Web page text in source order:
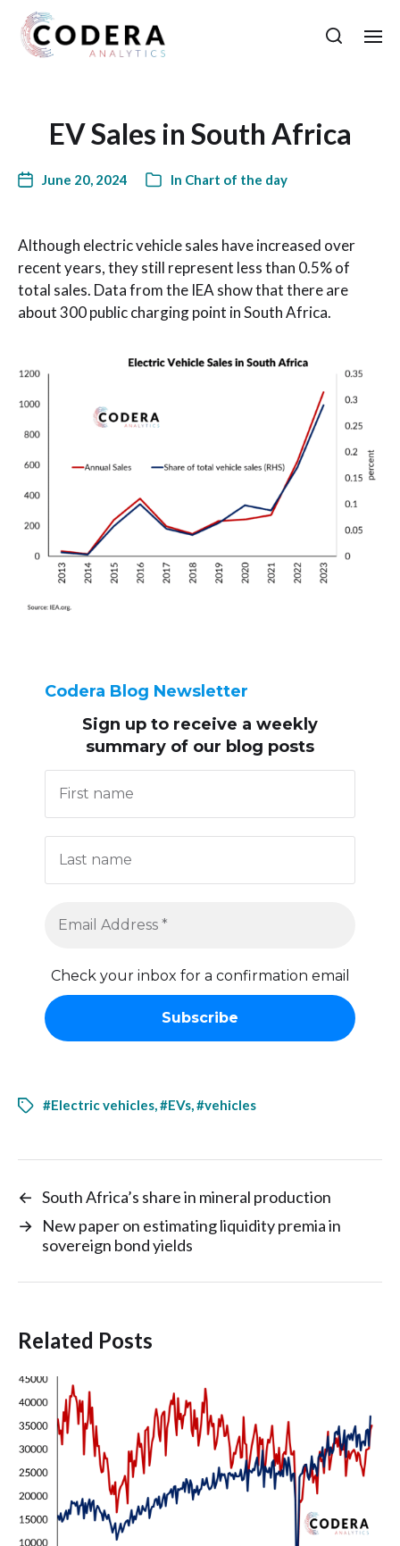
EV Sales in South Africa
June 20, 2024 In Chart of the day
Although electric vehicle sales have increased over
recent years, they still represent less than 0.5% of
total sales. Data from the IEA show that there are
about 300 public charging point in South Africa.
Codera Blog Newsletter
Sign up to receive a weekly
summary of our blog posts
Check your inbox for a confirmation email
#Electric vehicles,#EVs,#vehicles
← South Africa’s share in mineral production
→ New paper on estimating liquidity premia in
sovereign bond yields
Related Posts